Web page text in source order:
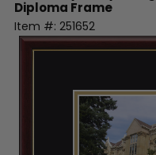
Diploma Frame
Item #: 251652